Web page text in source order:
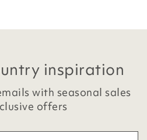
inspiration
with seasonal sales
offers